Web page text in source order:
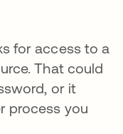
for access to a
That could
or it
process you